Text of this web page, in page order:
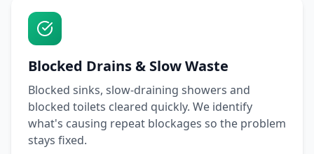
Blocked Drains & Slow Waste
Blocked sinks, slow-draining showers and
blocked toilets cleared quickly. We identify
what's causing repeat blockages so the problem
stays fixed.